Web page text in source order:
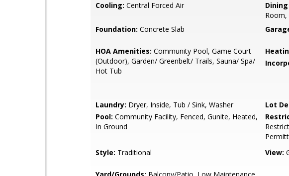
Cooling: Central Forced Air
Room,
Foundation: Concrete Slab
HOA Amenities: Community Pool, Game Court
(Outdoor), Garden/ Greenbelt/ Trails, Sauna/ Spa/
Hot Tub
Laundry: Dryer, Inside, Tub / Sink, Washer Lot
Pool: Community Facility, Fenced, Gunite, Heated,
In Ground
Style: Traditional View: